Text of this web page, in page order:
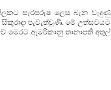
සැරපරුෂ ලෙස බැන වැදුණු
පැවැත්වුණි. මේ උත්සවයට
මෙරට ඇමරිකානු තානාපති අතුල්